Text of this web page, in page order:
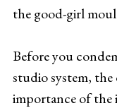
the good-girl
Before you
studio system, the
importance of the